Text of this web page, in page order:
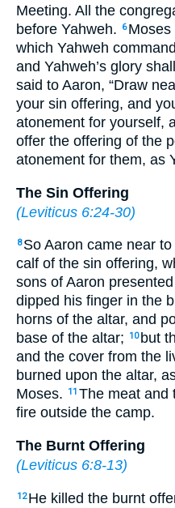
Meeting. All the
before Yahweh.
6 Moses
which Yahweh
and Yahweh’s glory
said to Aaron, “Draw
your sin offering, and
atonement for yourself,
offer the offering of the
atonement for them, as
The Sin Offering
(Leviticus 6:24-30)
8 So Aaron came near
calf of the sin offering,
sons of Aaron
dipped his finger in the
horns of the altar, and
base of the altar;
10 but
and the cover from the
burned upon the altar,
Moses.
11 The meat and
fire outside the camp.
The Burnt Offering
(Leviticus 6:8-13)
12 He killed the burnt